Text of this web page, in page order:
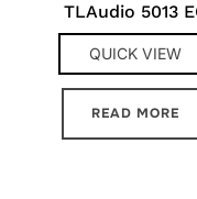
TLAudio 5013
QUICK VIEW
READ MORE